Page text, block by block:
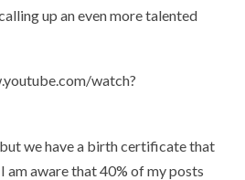
up an even more talented
watch?
but we have a birth certificate that
I am aware that 40% of my posts